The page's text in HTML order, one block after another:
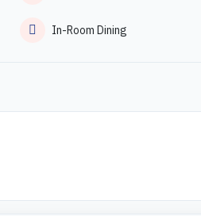
In-Room Dining